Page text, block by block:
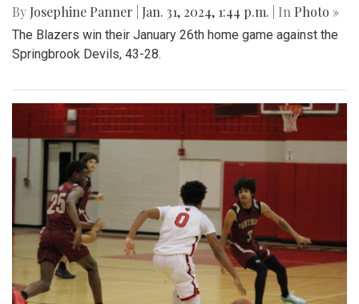
By Josephine Panner Jan. 31, 2024, 1:44 p.m. | In Photo »
The Blazers win their January 26th home game against the
Springbrook Devils, 43-28.